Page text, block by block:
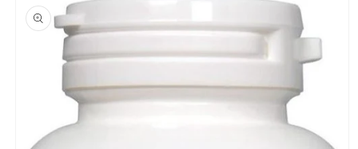
product
information